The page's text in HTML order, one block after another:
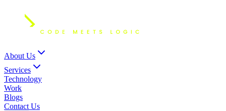
About Us
Services
Technology
Work
Blogs
Contact Us